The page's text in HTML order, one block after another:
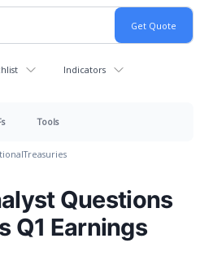
Indicators
Tools
Treasuries
Questions
Q1 Earnings